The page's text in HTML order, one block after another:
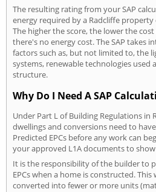
The resulting rating from your SAP
energy required by a Radcliffe
The higher the score, the lower the
there's no energy cost. The SAP takes
factors such as, but not limited to, the
systems, renewable technologies used
structure.
Why Do I Need A SAP
Under Part L of Building Regulations in
dwellings and conversions need to
Predicted EPCs before any work can
your approved L1A documents to
It is the responsibility of the builder to
EPCs when a home is constructed.
converted into fewer or more units